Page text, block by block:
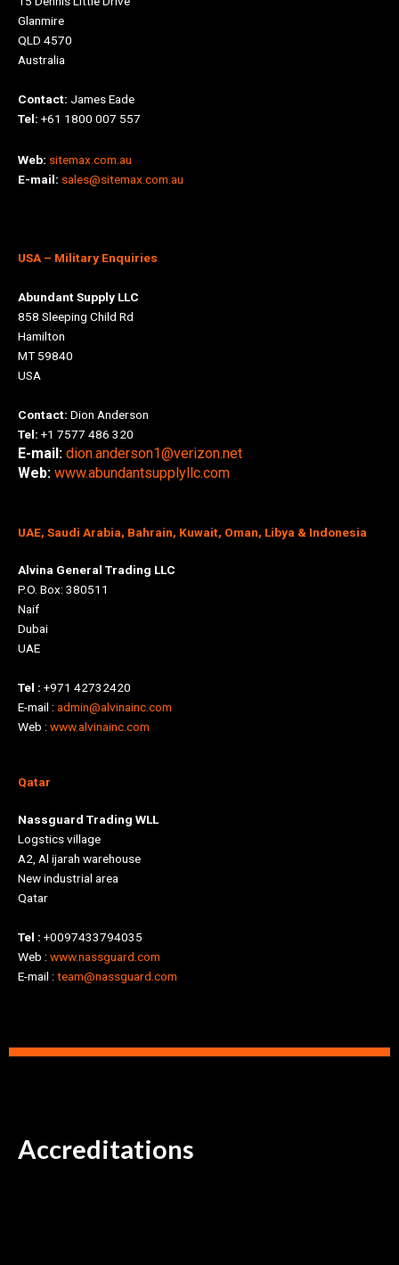
Glanmire
QLD 4570
Australia
Contact: James Eade
Tel: +61 1800 007 557
Web: sitemax.com.au
E-mail: sales@sitemax.com.au
USA – Military Enquiries
Abundant Supply LLC
858 Sleeping Child Rd
Hamilton
MT 59840
USA
Contact: Dion Anderson
Tel: +1 7577 486 320
E-mail: dion.anderson1@verizon.net
Web: www.abundantsupplyllc.com
UAE, Saudi Arabia, Bahrain, Kuwait, Oman, Libya & Indonesia
Alvina General Trading LLC
P.O. Box: 380511
Naif
Dubai
UAE
Tel : +971 42732420
E-mail : admin@alvinainc.com
Web : www.alvinainc.com
Qatar
Nassguard Trading WLL
Logstics village
A2, Al ijarah warehouse
New industrial area
Qatar
Tel : +0097433794035
Web : www.nassguard.com
E-mail : team@nassguard.com
Accreditations